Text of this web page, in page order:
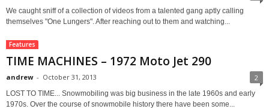
We caught sniff of a collection of videos from a talented gang aptly calling
themselves "One Lungers". After reaching out to them and watching...
Features
TIME MACHINES – 1972 Moto Jet 290
andrew - October 31, 2013 2
LOST TO TIME... Snowmobiling was big business in the late 1960s and early
1970s. Over the course of snowmobile history there have been some...